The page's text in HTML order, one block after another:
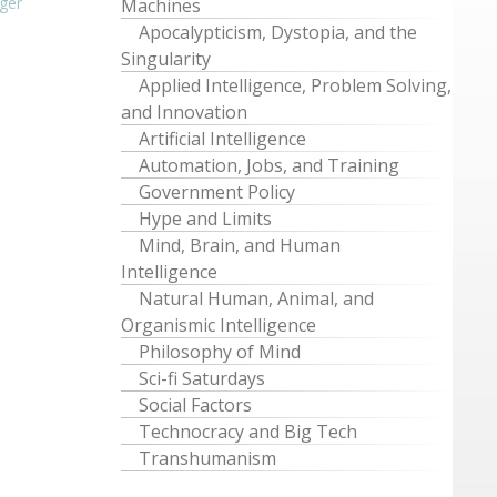
Machines
Apocalypticism, Dystopia, and the
Singularity
Applied Intelligence, Problem Solving,
and Innovation
Artificial Intelligence
Automation, Jobs, and Training
Government Policy
Hype and Limits
Mind, Brain, and Human
Intelligence
Natural Human, Animal, and
Organismic Intelligence
Philosophy of Mind
Sci-fi Saturdays
Social Factors
Technocracy and Big Tech
Transhumanism